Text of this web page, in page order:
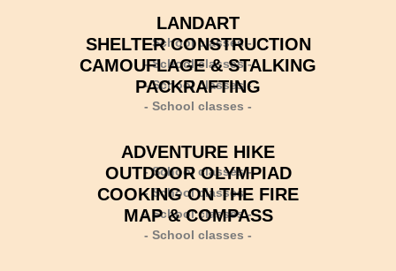
LANDART
- School classes -
SHELTER CONSTRUCTION
- School classes -
CAMOUFLAGE & STALKING
- School classes -
PACKRAFTING
- School classes -
ADVENTURE HIKE
- School classes -
OUTDOOR OLYMPIAD
- School classes -
COOKING ON THE FIRE
- School classes -
MAP & COMPASS
- School classes -